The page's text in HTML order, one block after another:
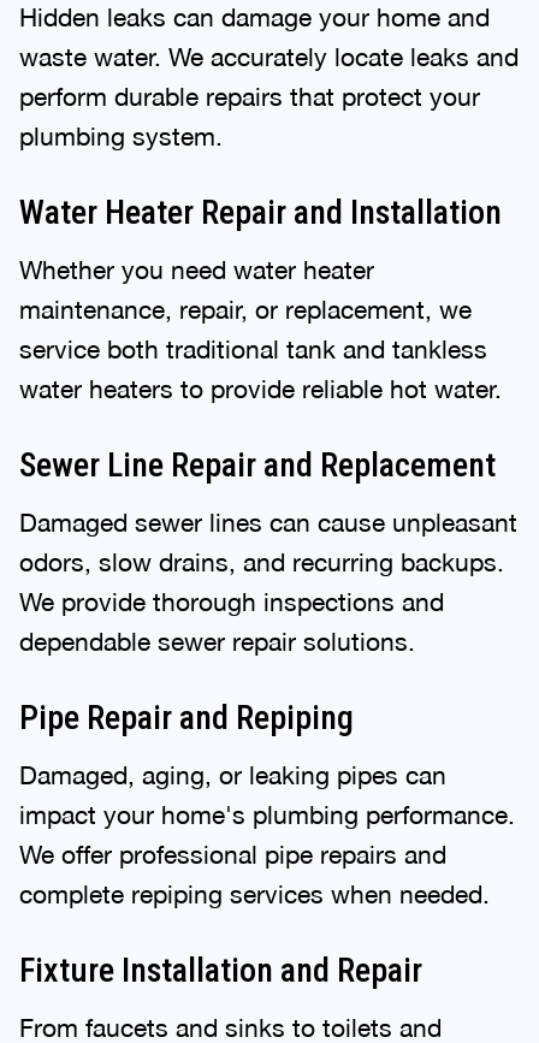
Hidden leaks can damage your home and
waste water. We accurately locate leaks and
perform durable repairs that protect your
plumbing system.
Water Heater Repair and Installation
Whether you need water heater
maintenance, repair, or replacement, we
service both traditional tank and tankless
water heaters to provide reliable hot water.
Sewer Line Repair and Replacement
Damaged sewer lines can cause unpleasant
odors, slow drains, and recurring backups.
We provide thorough inspections and
dependable sewer repair solutions.
Pipe Repair and Repiping
Damaged, aging, or leaking pipes can
impact your home's plumbing performance.
We offer professional pipe repairs and
complete repiping services when needed.
Fixture Installation and Repair
From faucets and sinks to toilets and